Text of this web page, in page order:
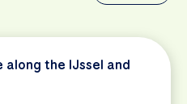
along the IJssel and